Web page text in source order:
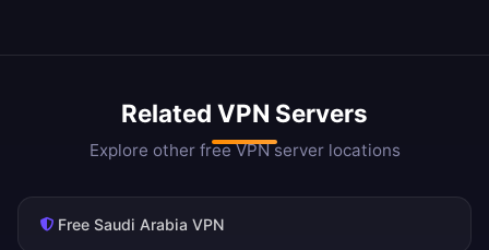
Related VPN Servers
Explore other free VPN server locations
Free Saudi Arabia VPN